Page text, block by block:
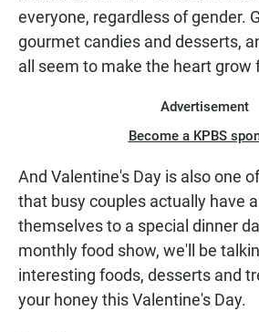
everyone, regardless of gender.
gourmet candies and desserts,
all seem to make the heart grow
Advertisement
Become a KPBS
And Valentine's Day is also one
that busy couples actually have
themselves to a special dinner
monthly food show, we'll be
interesting foods, desserts and
your honey this Valentine's Day.